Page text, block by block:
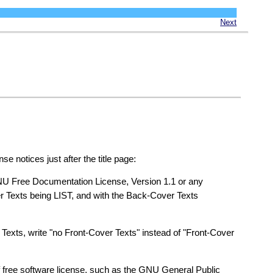
Next
notices just after the title page:
Free Documentation License, Version 1.1 or any
being LIST, and with the Back-Cover Texts
write "no Front-Cover Texts" instead of "Front-Cover
software license, such as the GNU General Public